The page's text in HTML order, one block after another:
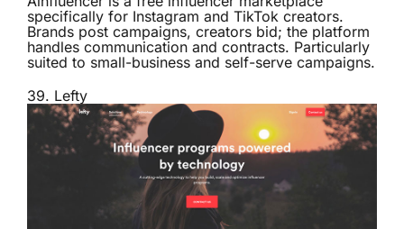
specifically for Instagram and TikTok creators.
Brands post campaigns, creators bid; the platform
handles communication and contracts. Particularly
suited to small-business and self-serve campaigns.
39. Lefty